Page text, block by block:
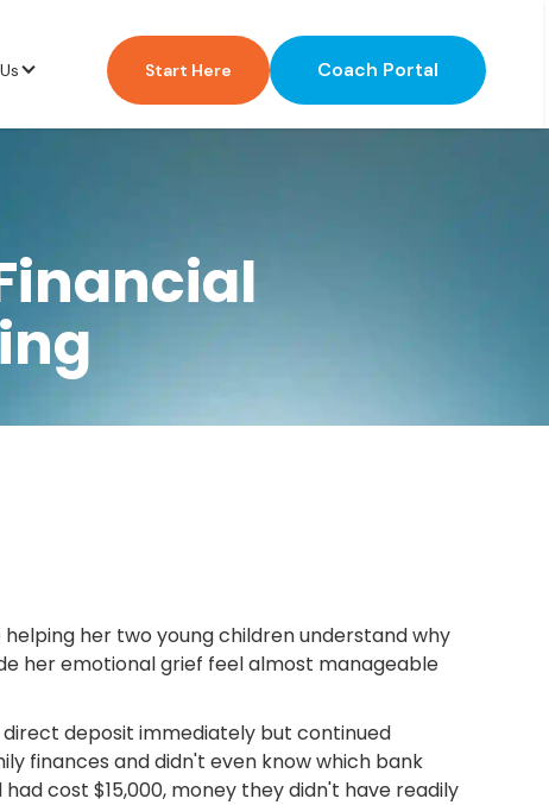
Start Here Coach Portal
her two young children understand why
her emotional grief feel almost manageable
deposit immediately but continued
finances and didn't even know which bank
cost $15,000, money they didn't have readily